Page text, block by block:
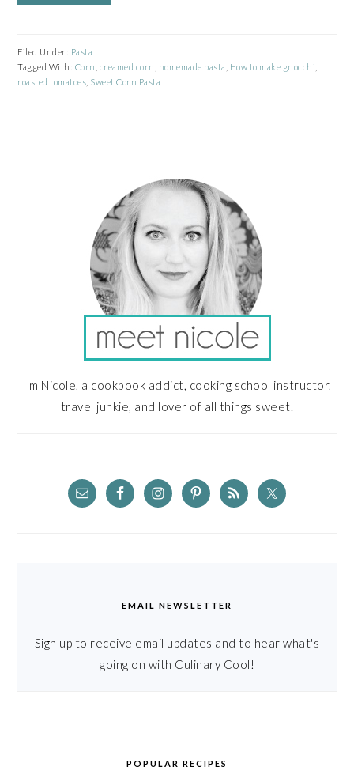
Filed Under: Pasta
Tagged With: Corn creamed corn homemade pasta How to make gnocchi
roasted tomatoes Sweet Corn Pasta
I'm Nicole, a cookbook addict, cooking school instructor,
travel junkie, and lover of all things sweet.
EMAIL NEWSLETTER
Sign up to receive email updates and to hear what's
going on with Culinary Cool!
POPULAR RECIPES